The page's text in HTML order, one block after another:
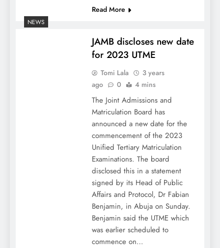
Read More
NEWS
JAMB discloses new date
for 2023 UTME
Tomi Lala
3 years
ago
0 4 mins
The Joint Admissions and
Matriculation Board has
announced a new date for the
commencement of the 2023
Unified Tertiary Matriculation
Examinations. The board
disclosed this in a statement
signed by its Head of Public
Affairs and Protocol, Dr Fabian
Benjamin, in Abuja on Sunday.
Benjamin said the UTME which
was earlier scheduled to
commence on…